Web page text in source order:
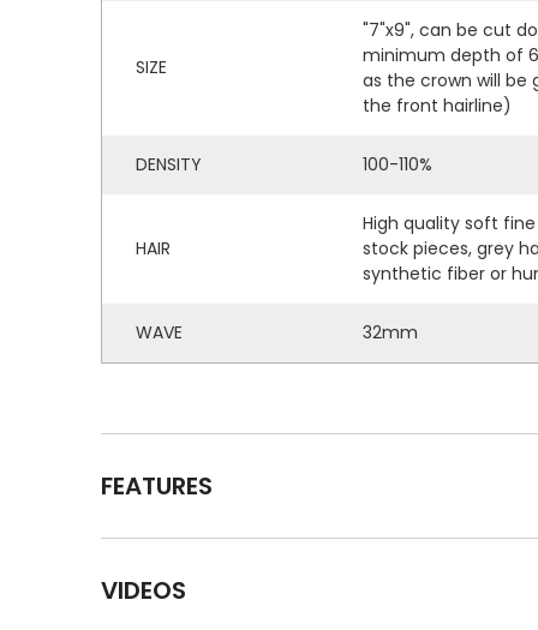
SIZE
"7"x9", can be cut
minimum depth of
as the crown will be
the front hairline)
DENSITY 100-110%
HAIR
High quality soft fine
stock pieces, grey
synthetic fiber or
WAVE 32mm
FEATURES
VIDEOS